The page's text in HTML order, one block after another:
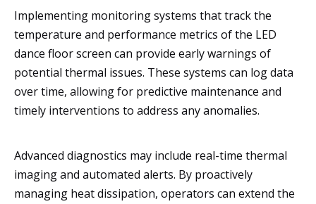
Implementing monitoring systems that track the
temperature and performance metrics of the LED
dance floor screen can provide early warnings of
potential thermal issues. These systems can log data
over time, allowing for predictive maintenance and
timely interventions to address any anomalies.
Advanced diagnostics may include real-time thermal
imaging and automated alerts. By proactively
managing heat dissipation, operators can extend the